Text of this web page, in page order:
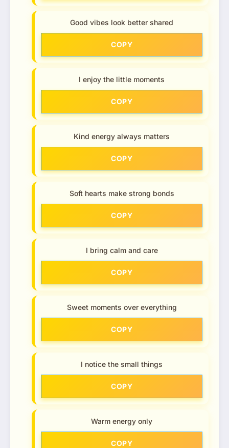
Good vibes look better shared
COPY
I enjoy the little moments
COPY
Kind energy always matters
COPY
Soft hearts make strong bonds
COPY
I bring calm and care
COPY
Sweet moments over everything
COPY
I notice the small things
COPY
Warm energy only
COPY